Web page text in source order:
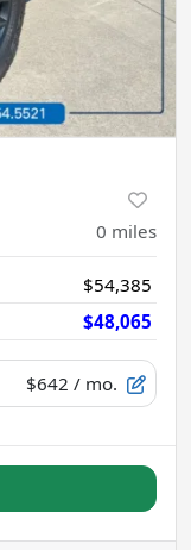
0 miles
$54,385
$48,065
$642 / mo.